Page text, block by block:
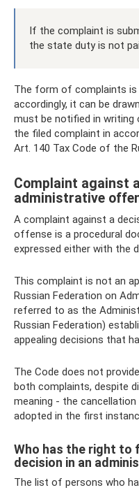
If the complaint is
the state duty is not
The form of complaints is
accordingly, it can be
must be notified in
the filed complaint in
Art. 140 Tax Code of the
Complaint against
administrative
A complaint against a
offense is a procedural
expressed either with the
This complaint is not an
Russian Federation on
referred to as the
Russian Federation)
appealing decisions that
The Code does not
both complaints, despite
meaning - the
adopted in the first
Who has the right to
decision in an
The list of persons who